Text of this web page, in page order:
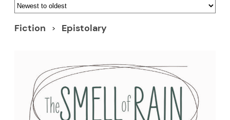
Fiction Epistolary